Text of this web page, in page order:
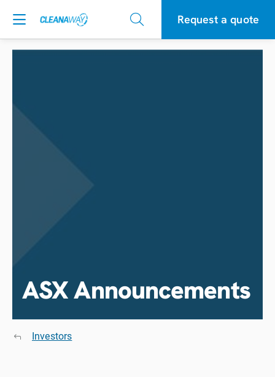
Request a quote
ASX Announcements
Investors